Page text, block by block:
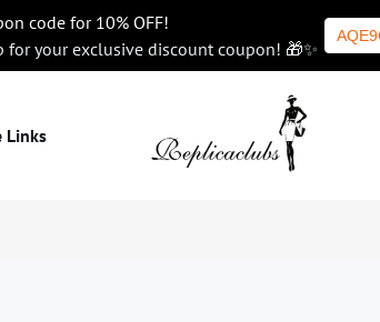
code for 10% OFF!
for your exclusive discount coupon! 🎁✨
Links